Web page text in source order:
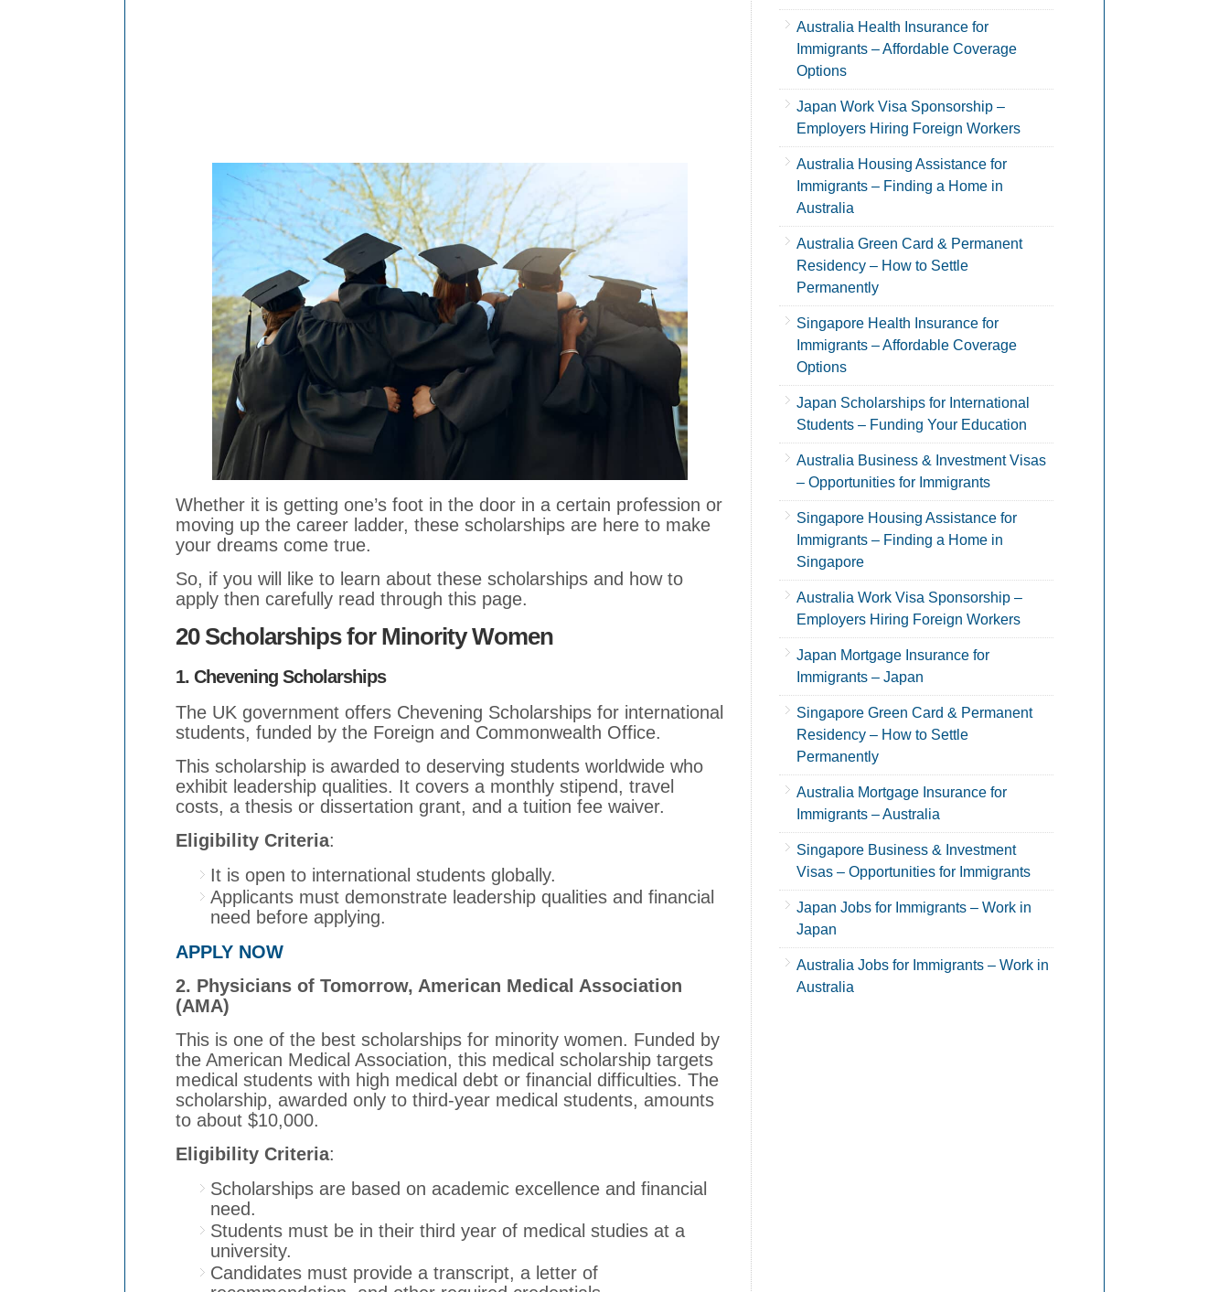
Whether it is getting one’s foot in the door in a certain profession or
moving up the career ladder, these scholarships are here to make
your dreams come true.
So, if you will like to learn about these scholarships and how to
apply then carefully read through this page.
20 Scholarships for Minority Women
1. Chevening Scholarships
The UK government offers Chevening Scholarships for international
students, funded by the Foreign and Commonwealth Office.
This scholarship is awarded to deserving students worldwide who
exhibit leadership qualities. It covers a monthly stipend, travel
costs, a thesis or dissertation grant, and a tuition fee waiver.
Eligibility Criteria:
It is open to international students globally.
Applicants must demonstrate leadership qualities and financial
need before applying.
APPLY NOW
2. Physicians of Tomorrow, American Medical Association
(AMA)
This is one of the best scholarships for minority women. Funded by
the American Medical Association, this medical scholarship targets
medical students with high medical debt or financial difficulties. The
scholarship, awarded only to third-year medical students, amounts
to about $10,000.
Eligibility Criteria:
Scholarships are based on academic excellence and financial
need.
Students must be in their third year of medical studies at a
university.
Candidates must provide a transcript, a letter of
Australia Health Insurance for
Immigrants – Affordable Coverage
Options
Japan Work Visa Sponsorship –
Employers Hiring Foreign Workers
Australia Housing Assistance for
Immigrants – Finding a Home in
Australia
Australia Green Card & Permanent
Residency – How to Settle
Permanently
Singapore Health Insurance for
Immigrants – Affordable Coverage
Options
Japan Scholarships for International
Students – Funding Your Education
Australia Business & Investment Visas
– Opportunities for Immigrants
Singapore Housing Assistance for
Immigrants – Finding a Home in
Singapore
Australia Work Visa Sponsorship –
Employers Hiring Foreign Workers
Japan Mortgage Insurance for
Immigrants – Japan
Singapore Green Card & Permanent
Residency – How to Settle
Permanently
Australia Mortgage Insurance for
Immigrants – Australia
Singapore Business & Investment
Visas – Opportunities for Immigrants
Japan Jobs for Immigrants – Work in
Japan
Australia Jobs for Immigrants – Work in
Australia